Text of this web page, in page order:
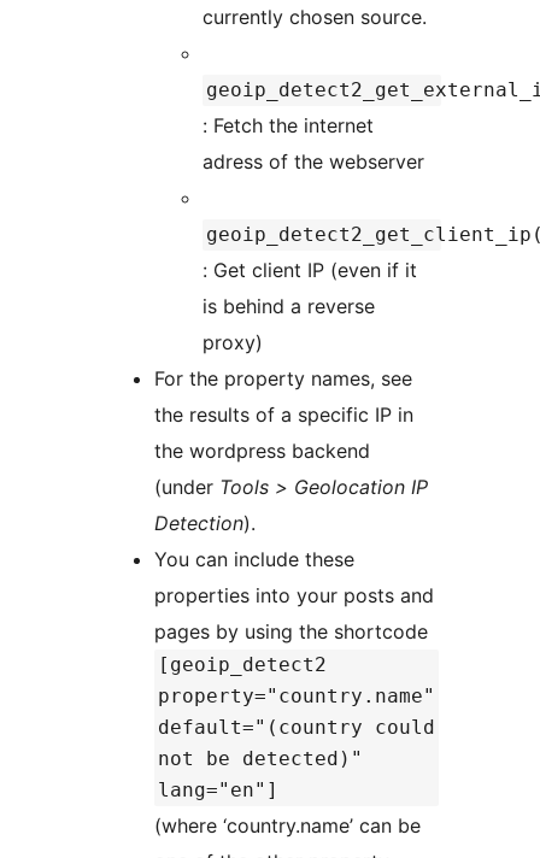
currently chosen source.
: Fetch the internet
adress of the webserver
: Get client IP (even if it
is behind a reverse
proxy)
For the property names, see
the results of a specific IP in
the wordpress backend
(under Tools > Geolocation IP
Detection).
You can include these
properties into your posts and
pages by using the shortcode
[geoip_detect2
property="country.name"
default="(country could
not be detected)"
lang="en"]
(where ‘country.name’ can be